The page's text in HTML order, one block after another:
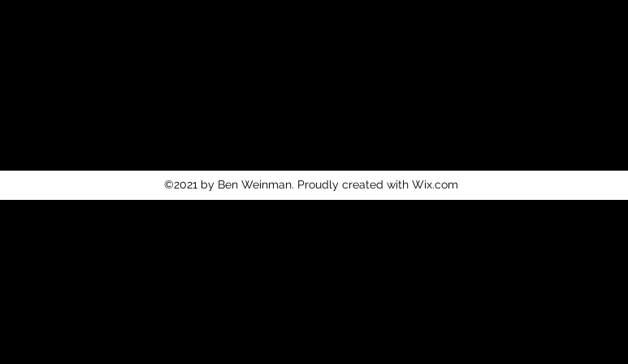
©2021 by Ben Weinman. Proudly created with Wix.com